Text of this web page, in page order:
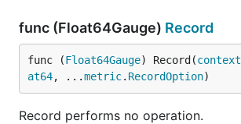
func (Float64Gauge) Record
func (Float64Gauge) Record(context
at64, ...metric. RecordOption)
Record performs no operation.